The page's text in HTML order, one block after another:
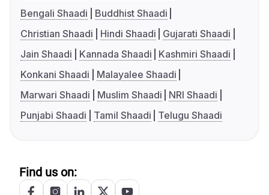
Bengali Shaadi
Buddhist Shaadi
Christian Shaadi
Hindi Shaadi
Gujarati Shaadi
Jain Shaadi
Kannada Shaadi
Kashmiri Shaadi
Konkani Shaadi
Malayalee Shaadi
Marwari Shaadi
Muslim Shaadi
NRI Shaadi
Punjabi Shaadi
Tamil Shaadi Telugu Shaadi
Find us on: